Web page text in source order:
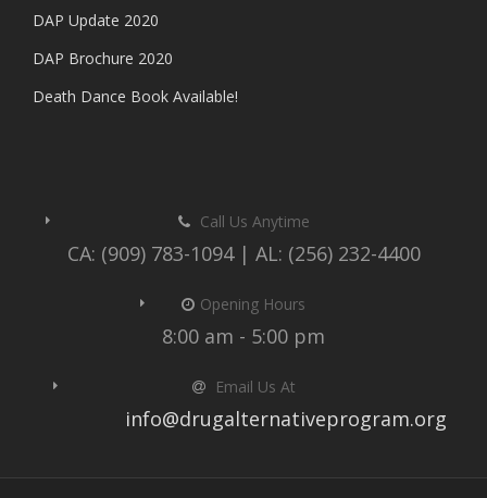
DAP Update 2020
DAP Brochure 2020
Death Dance Book Available!
Call Us Anytime
CA: (909) 783-1094 | AL: (256) 232-4400
Opening Hours
8:00 am - 5:00 pm
Email Us At
info@drugalternativeprogram.org